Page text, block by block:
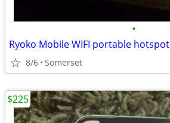
•
Ryoko Mobile WIFI portable hotspot
8/6 Somerset
$225